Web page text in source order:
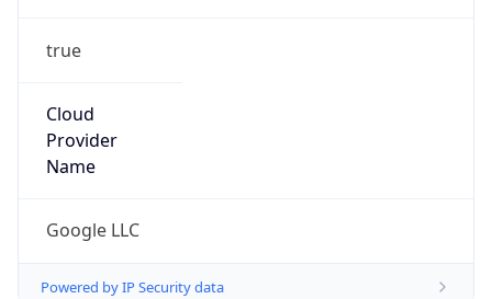
true
Cloud
Provider
Name
Google LLC
Powered by IP Security data